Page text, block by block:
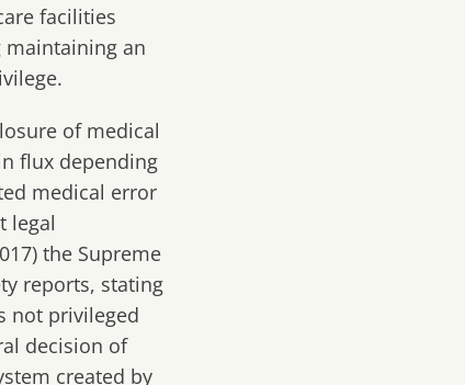
facilities
maintaining an
of medical
flux depending
medical error
legal
the Supreme
reports, stating
not privileged
decision of
created by